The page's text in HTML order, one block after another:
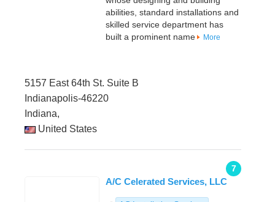
abilities, standard installations and
skilled service department has
built a prominent name
More
5157 East 64th St. Suite B
Indianapolis-46220
Indiana,
United States
7
A/C Celerated Services, LLC